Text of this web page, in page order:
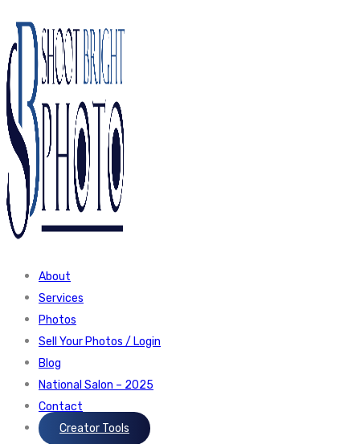
About
Services
Photos
Sell Your Photos / Login
Blog
National Salon – 2025
Contact
Creator Tools